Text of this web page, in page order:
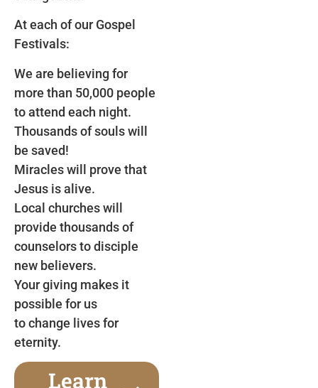
At each of our Gospel
Festivals:
We are believing for
more than 50,000 people
to attend each night.
Thousands of souls will
be saved!
Miracles will prove that
Jesus is alive.
Local churches will
provide thousands of
counselors to disciple
new believers.
Your giving makes it
possible for us
to change lives for
eternity.
Learn